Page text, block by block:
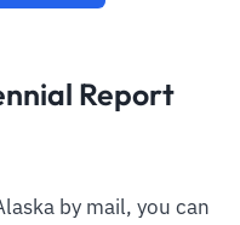
Report
by mail, you can